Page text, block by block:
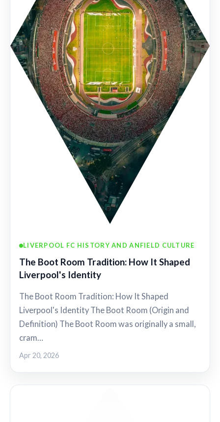
LIVERPOOL FC HISTORY AND ANFIELD CULTURE
The Boot Room Tradition: How It Shaped
Liverpool's Identity
The Boot Room Tradition: How It Shaped
Liverpool's Identity The Boot Room (Origin and
Definition) The Boot Room was originally a small,
cram…
Apr 20, 2026